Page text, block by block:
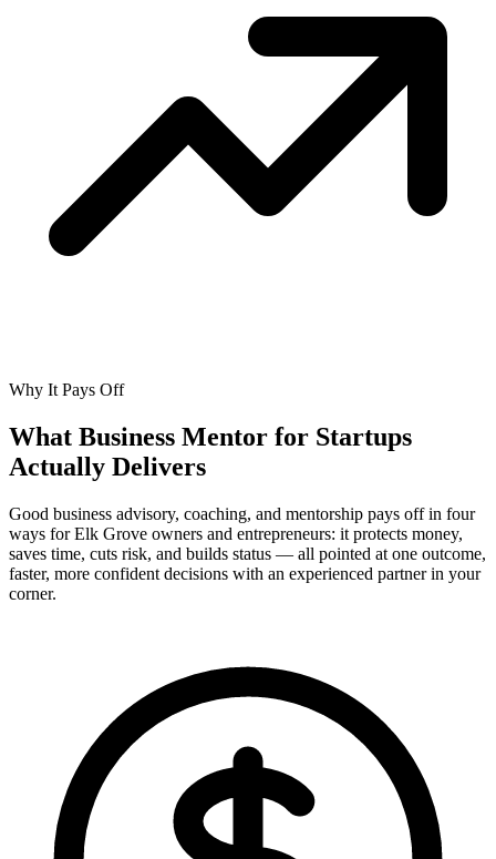
Why It Pays Off
What Business Mentor for Startups
Actually Delivers
Good business advisory, coaching, and mentorship pays off in four
ways for Elk Grove owners and entrepreneurs: it protects money,
saves time, cuts risk, and builds status — all pointed at one outcome,
faster, more confident decisions with an experienced partner in your
corner.